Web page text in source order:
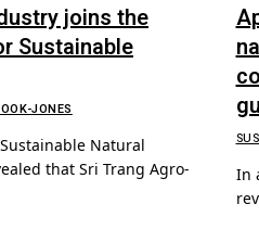
joins the
Sustainable
JONES
Natural
that Sri Trang Agro-
In